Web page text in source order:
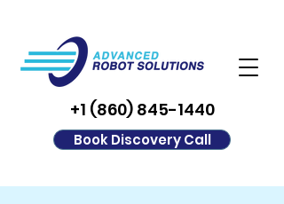
+1 (860) 845-1440
Book Discovery Call